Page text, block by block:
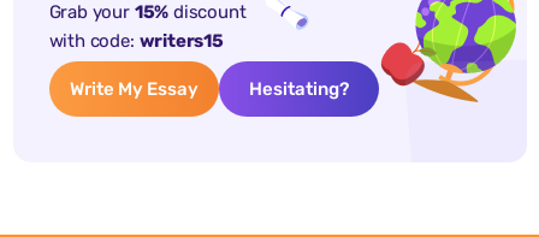
Grab your 15% discount
with code: writers15
Write My Essay Hesitating?